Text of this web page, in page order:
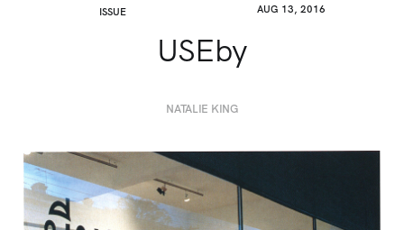
ISSUE AUG 13, 2016
USEby
NATALIE KING